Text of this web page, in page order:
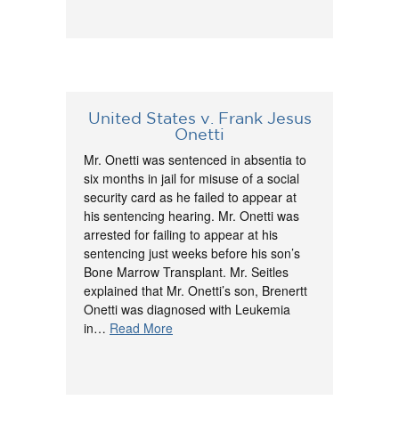
United States v. Frank Jesus
Onetti
Mr. Onetti was sentenced in absentia to
six months in jail for misuse of a social
security card as he failed to appear at
his sentencing hearing. Mr. Onetti was
arrested for failing to appear at his
sentencing just weeks before his son’s
Bone Marrow Transplant. Mr. Seitles
explained that Mr. Onetti’s son, Brenertt
Onetti was diagnosed with Leukemia
in… Read More